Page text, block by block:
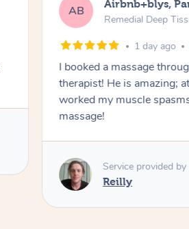
AB Airbnb+blys,
Remedial Deep
1 day ago
I booked a massage
therapist! He is amazing;
worked my muscle
massage!
Service provided by
Reilly